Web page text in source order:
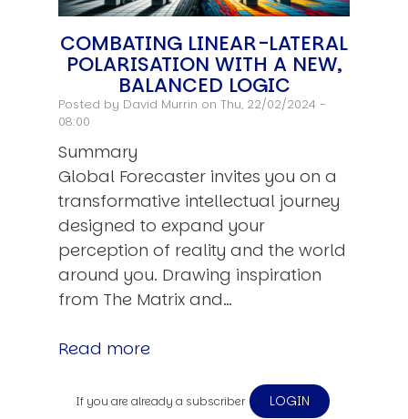
COMBATING LINEAR-LATERAL
POLARISATION WITH A NEW,
BALANCED LOGIC
Posted by David Murrin on Thu, 22/02/2024 -
08:00
Summary
Global Forecaster invites you on a
transformative intellectual journey
designed to expand your
perception of reality and the world
around you. Drawing inspiration
from The Matrix and…
Read more
If you are already a subscriber LOGIN